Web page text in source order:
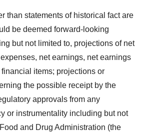
than statements of historical fact are
be deemed forward-looking
but not limited to, projections of net
net earnings, net earnings
items; projections or
the possible receipt by the
approvals from any
or instrumentality including but not
and Drug Administration (the